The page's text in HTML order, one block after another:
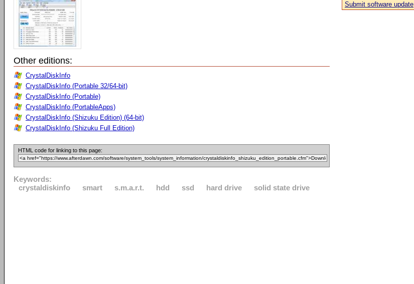
Other editions:
CrystalDiskInfo
CrystalDiskInfo (Portable 32/64-bit)
CrystalDiskInfo (Portable)
CrystalDiskInfo (PortableApps)
CrystalDiskInfo (Shizuku Edition) (64-bit)
CrystalDiskInfo (Shizuku Full Edition)
HTML code for linking to this page:
Keywords:
crystaldiskinfo
smart s.m.a.r.t. hdd ssd hard drive solid state drive
Submit software update